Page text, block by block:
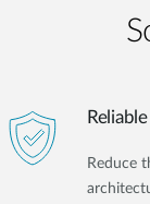
Reliable
Reduce